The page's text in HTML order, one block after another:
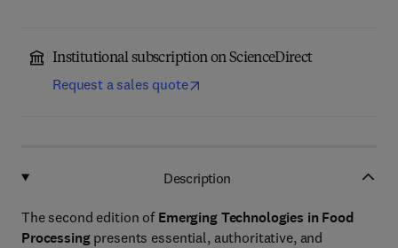
Institutional subscription on ScienceDirect
Request a sales quote
Description
The second edition of Emerging Technologies in Food
Processingpresents essential, authoritative, and